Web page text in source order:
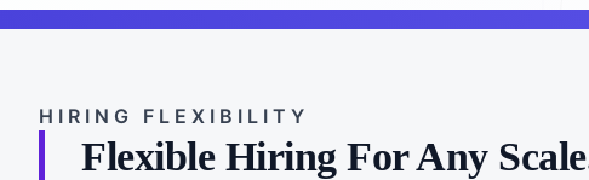
HIRING FLEXIBILITY
Flexible Hiring For Any